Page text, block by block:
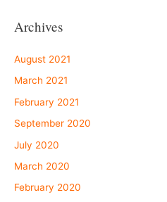
Archives
August 2021
March 2021
February 2021
September 2020
July 2020
March 2020
February 2020